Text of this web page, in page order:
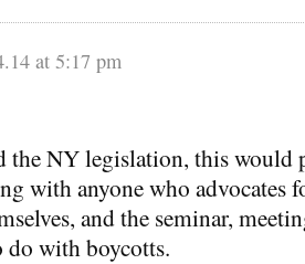
at 5:17 pm
the NY legislation, this would
with anyone who advocates
and the seminar,
do with boycotts.